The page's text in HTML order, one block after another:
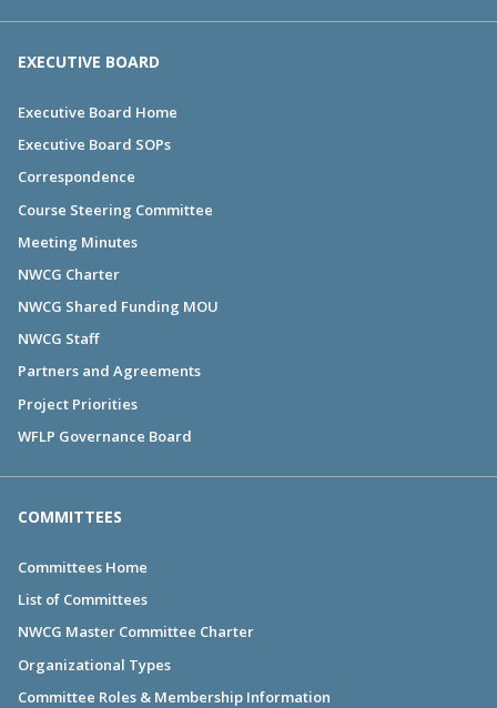
EXECUTIVE BOARD
Executive Board Home
Executive Board SOPs
Correspondence
Course Steering Committee
Meeting Minutes
NWCG Charter
NWCG Shared Funding MOU
NWCG Staff
Partners and Agreements
Project Priorities
WFLP Governance Board
COMMITTEES
Committees Home
List of Committees
NWCG Master Committee Charter
Organizational Types
Committee Roles & Membership Information